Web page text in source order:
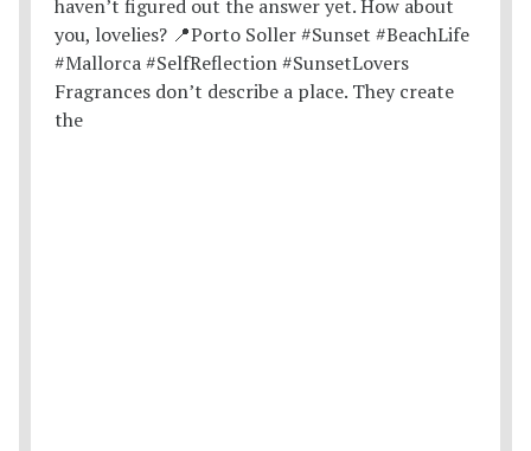
Fragrances don’t describe a place. They create
the